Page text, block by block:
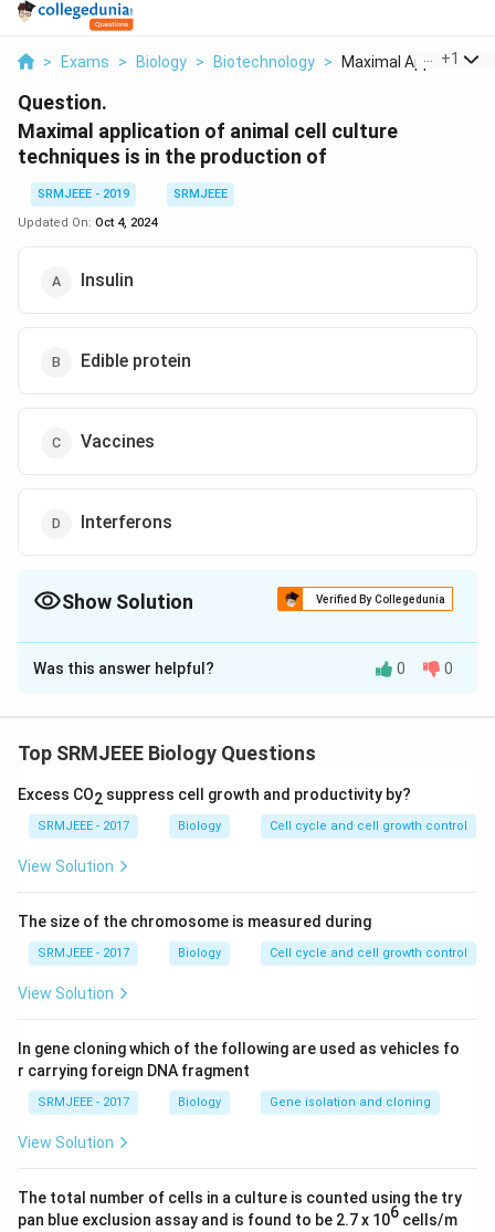
> Exams > Biology > Biotechnology > Maximal Application
+1
Question.
Maximal application of animal cell culture
techniques is in the production of
SRMJEEE - 2019
SRMJEEE
Updated On: Oct 4, 2024
Insulin
Edible protein
Vaccines
Interferons
Show Solution Verified By Collegedunia
The Correct Option isC
Solution and Explanation
Was this answer helpful? 0 0
Top SRMJEEE Biology Questions
Excess CO2 suppress cell growth and productivity by?
SRMJEEE - 2017 Biology Cell cycle and cell growth control
View Solution
The size of the chromosome is measured during
SRMJEEE - 2017 Biology Cell cycle and cell growth control
View Solution
In gene cloning which of the following are used as vehicles fo
r carrying foreign DNA fragment
SRMJEEE - 2017 Biology Gene isolation and cloning
View Solution
The total number of cells in a culture is counted using the try
pan blue exclusion assay and is found to be 2.7 x 106 cells/m